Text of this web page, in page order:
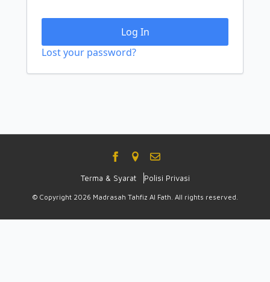
Log In
Lost your password?
Terma & Syarat Polisi Privasi
© Copyright 2026 Madrasah Tahfiz Al Fath. All rights reserved.